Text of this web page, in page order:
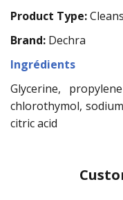
Product Type:
Brand: Dechra
Ingrédients
Glycerine,
chlorothymol,
citric acid